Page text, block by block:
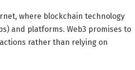
where blockchain technology
and platforms. Web3 promises to
rather than relying on